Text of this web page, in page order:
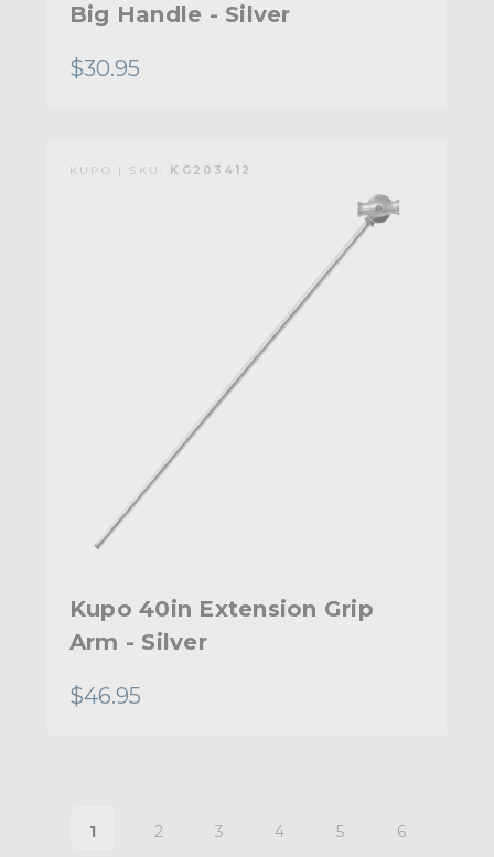
Big Handle - Silver
$30.95
KUPO | SKU: KG203412
Kupo 40in Extension Grip
Arm - Silver
$46.95
1 2 3 4 5 6